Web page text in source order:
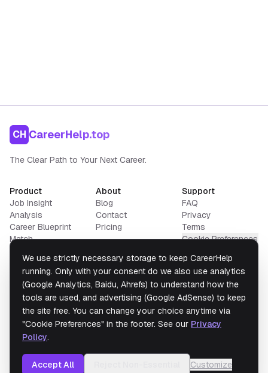
CH CareerHelp.top
The Clear Path to Your Next Career.
Product
Job Insight
Analysis
Career Blueprint
Match
Salary Converter
About
Blog
Contact
Pricing
Support
FAQ
Privacy
Terms
Cookie Preferences
Data from U.S. Bureau of Labor Statistics
Disclaimer:Portions of this website contain data from the BLS and O*NET 30.1
(USDOL/ETA) under CC BY 4.0.CareerHelp.Tophas modified this data; USDOL/ETA
We use strictly necessary storage to keep CareerHelp
running. Only with your consent do we also use analytics
(Google Analytics, Baidu, Ahrefs) to understand how the
tools are used, and advertising (Google AdSense) to keep
the site free. You can change your choice anytime via
"Cookie Preferences" in the footer. See our Privacy
Policy.
Accept All Customize